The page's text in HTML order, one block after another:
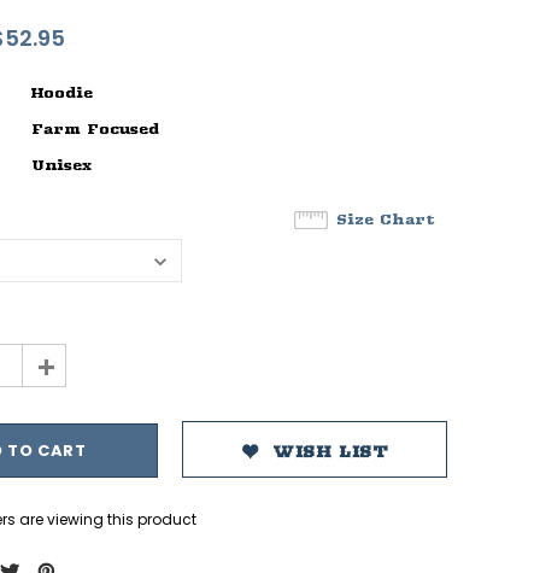
Hoodie
Farm Focused
Unisex
Size Chart
+
WISH LIST
are viewing this product